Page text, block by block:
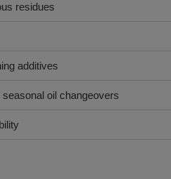
residues
additives
oil changeovers